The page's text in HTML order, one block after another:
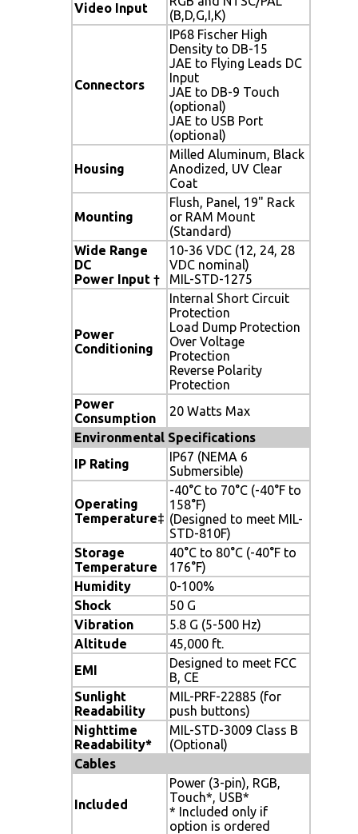
Video Input
(B,D,G,I,K)
Connectors
IP68 Fischer High
Density to DB-15
JAE to Flying Leads DC
Input
JAE to DB-9 Touch
(optional)
JAE to USB Port
(optional)
Housing
Milled Aluminum, Black
Anodized, UV Clear
Coat
Mounting
Flush, Panel, 19" Rack
or RAM Mount
(Standard)
Wide Range
DC
Power Input †
10-36 VDC (12, 24, 28
VDC nominal)
MIL-STD-1275
Power
Conditioning
Internal Short Circuit
Protection
Load Dump Protection
Over Voltage
Protection
Reverse Polarity
Protection
Power
Consumption
20 Watts Max
Environmental Specifications
IP Rating
IP67 (NEMA 6
Submersible)
Operating
Temperature‡
-40°C to 70°C (-40°F to
158°F)
(Designed to meet MIL-
STD-810F)
Storage
Temperature
40°C to 80°C (-40°F to
176°F)
Humidity
0-100%
Shock
50 G
Vibration
5.8 G (5-500 Hz)
Altitude
45,000 ft.
EMI
Designed to meet FCC
B, CE
Sunlight
Readability
MIL-PRF-22885 (for
push buttons)
Nighttime
Readability*
MIL-STD-3009 Class B
(Optional)
Cables
Included
Power (3-pin), RGB,
Touch*, USB*
* Included only if
option is ordered